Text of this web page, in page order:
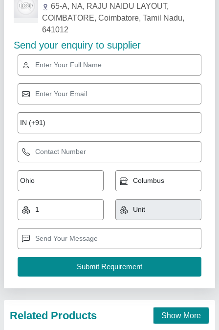
Related Products Show More
Digital Digimatic Mitutoyo Micrometer, Size:
0.001mm Or .00005""/0.001mm
₹ 12,500
Accuracy: 0.001 mm
Brand
: MITUTOYO
Country of Origin: Made in India
Reprographic System & Supplies, Delhi
Contact Supplier